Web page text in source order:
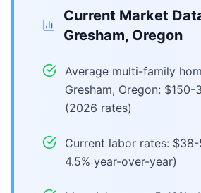
Current Market
Gresham, Oregon
Average multi-family
Gresham, Oregon:
(2026 rates)
Current labor rates:
4.5% year-over-year)